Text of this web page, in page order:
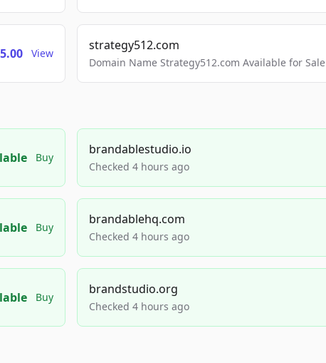
View
strategy512.com
Domain Name Strategy512.com Available for Sale
Buy
brandablestudio.io
Checked 4 hours ago
Buy
brandablehq.com
Checked 4 hours ago
Buy
brandstudio.org
Checked 4 hours ago